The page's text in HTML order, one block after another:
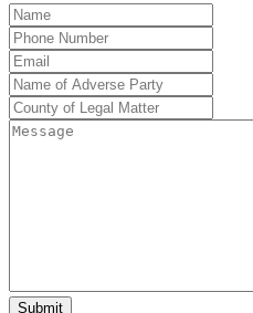
Name*
Phone
Number*
Email
Name
of
Adverse
Party*
County
of
Message